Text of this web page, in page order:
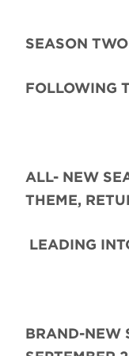
SEASON TWO
FOLLOWING
ALL- NEW
THEME,
LEADING
BRAND-NEW